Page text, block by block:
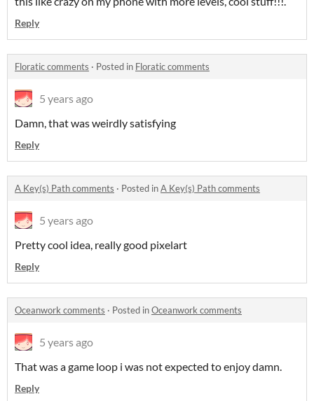
Reply
Floratic comments · Posted in Floratic comments
5 years ago
Damn, that was weirdly satisfying
Reply
A Key(s) Path comments · Posted inA Key(s) Path comments
5 years ago
Pretty cool idea, really good pixelart
Reply
Oceanwork comments · Posted inOceanwork comments
5 years ago
That was a game loop i was not expected to enjoy damn.
Reply